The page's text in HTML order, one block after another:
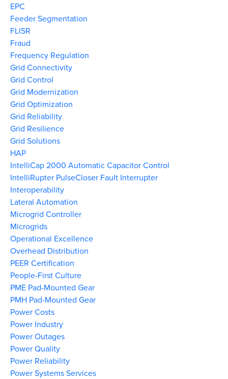
EPC
Feeder Segmentation
FLISR
Fraud
Frequency Regulation
Grid Connectivity
Grid Control
Grid Modernization
Grid Optimization
Grid Reliability
Grid Resilience
Grid Solutions
HAP
IntelliCap 2000 Automatic Capacitor Control
IntelliRupter PulseCloser Fault Interrupter
Interoperability
Lateral Automation
Microgrid Controller
Microgrids
Operational Excellence
Overhead Distribution
PEER Certification
People-First Culture
PME Pad-Mounted Gear
PMH Pad-Mounted Gear
Power Costs
Power Industry
Power Outages
Power Quality
Power Reliability
Power Systems Services